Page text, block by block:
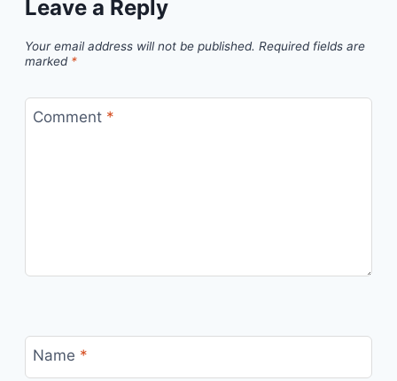
Leave a Reply
Your email address will not be published. Required fields are
marked *
Comment *
Name *